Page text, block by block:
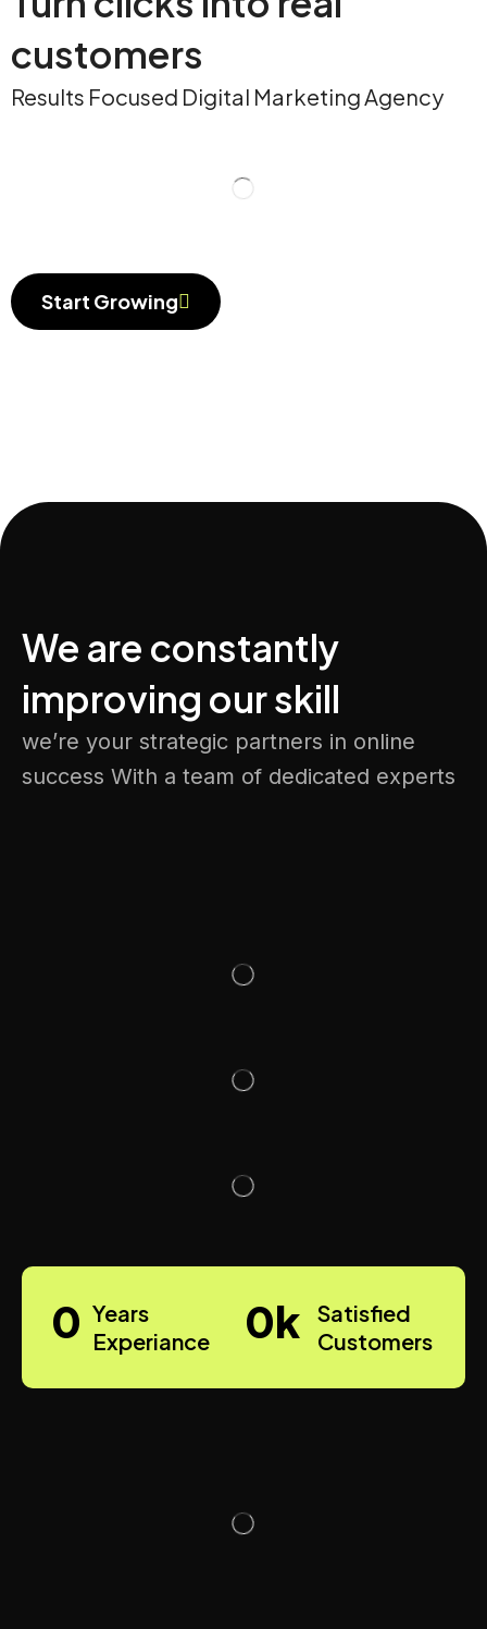
customers
Results Focused Digital Marketing Agency
Start Growing
We are constantly
improving our skill
we’re your strategic partners in online
success With a team of dedicated experts
Years
Experiance
0
Satisfied
Customers
0k